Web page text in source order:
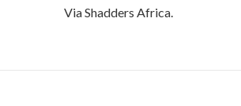
Via Shadders Africa.